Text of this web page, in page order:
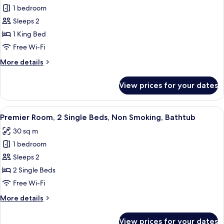
Smoking
for
Premier
Room,
1
Bed,
Bathtub
1 bedroom
Sleeps 2
1 King Bed
Free Wi-Fi
More details
More
Room,
King
Non
Smoking,
Bathtub
View prices for your dates
View
all
photos
for
Premier
Room,
2
Beds,
A hotel room with two beds, a desk,
9
Premier Room, 2 Single Beds, Non Smoking, Bathtub
30 sq m
1 bedroom
Sleeps 2
2 Single Beds
Free Wi-Fi
More details
More
View prices for your dates